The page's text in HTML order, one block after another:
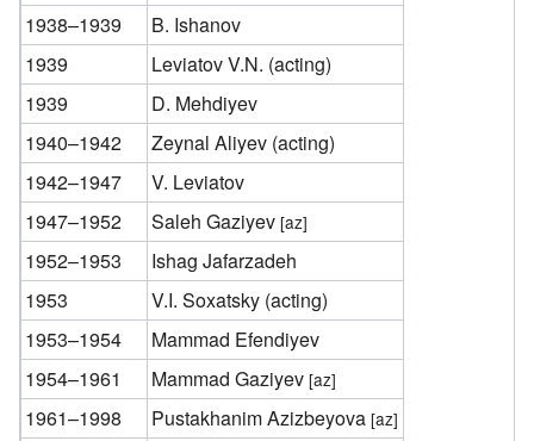
1938–1939
B. Ishanov
1939
Leviatov V.N. (acting)
1939
D. Mehdiyev
1940–1942
Zeynal Aliyev (acting)
1942–1947
V. Leviatov
1947–1952
Saleh Gaziyev [az]
1952–1953
Ishag Jafarzadeh
1953
V.I. Soxatsky (acting)
1953–1954
Mammad Efendiyev
1954–1961
Mammad Gaziyev [az]
1961–1998 Pustakhanim Azizbeyova [az]